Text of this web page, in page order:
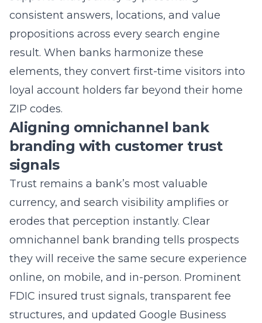
result. When banks harmonize these
elements, they convert first-time visitors into
loyal account holders far beyond their home
ZIP codes.
Aligning omnichannel bank
branding with customer trust
signals
Trust remains a bank’s most valuable
currency, and search visibility amplifies or
erodes that perception instantly. Clear
omnichannel bank branding tells prospects
they will receive the same secure experience
online, on mobile, and in-person. Prominent
FDIC insured trust signals, transparent fee
structures, and updated Google Business
Profiles for banks reinforce credibility before a
human conversation even begins.